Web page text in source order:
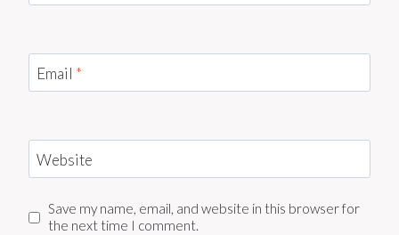
Email *
Website
Save my name, email, and website in this browser for
the next time I comment.